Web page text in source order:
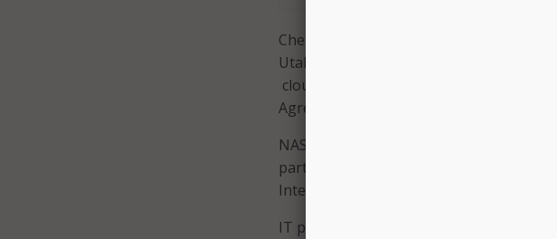
CherryRoad Technologies signed
Utah, according to a release. The two
cloud and managed services solutions.
Agreement was awarded by the State of
NASPO ValuePoint also expanded its
participating addendums in 29 states,
International, En Pointe Technologies,
IT procurement can seem like a